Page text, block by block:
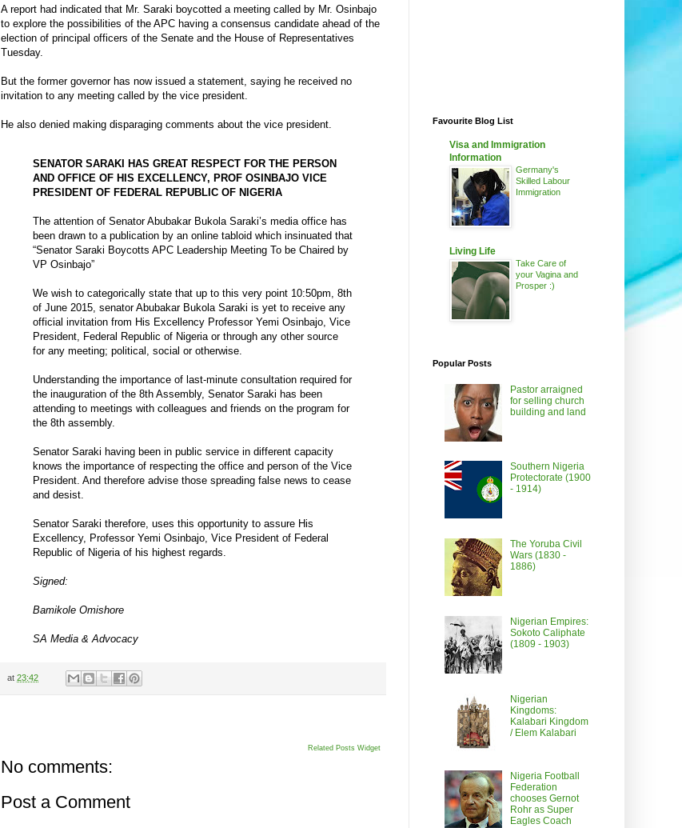
A report had indicated that Mr. Saraki boycotted a meeting called by Mr. Osinbajo
to explore the possibilities of the APC having a consensus candidate ahead of the
election of principal officers of the Senate and the House of Representatives
Tuesday.
But the former governor has now issued a statement, saying he received no
invitation to any meeting called by the vice president.
He also denied making disparaging comments about the vice president.
SENATOR SARAKI HAS GREAT RESPECT FOR THE PERSON
AND OFFICE OF HIS EXCELLENCY, PROF OSINBAJO VICE
PRESIDENT OF FEDERAL REPUBLIC OF NIGERIA
The attention of Senator Abubakar Bukola Saraki’s media office has
been drawn to a publication by an online tabloid which insinuated that
“Senator Saraki Boycotts APC Leadership Meeting To be Chaired by
VP Osinbajo”
We wish to categorically state that up to this very point 10:50pm, 8th
of June 2015, senator Abubakar Bukola Saraki is yet to receive any
official invitation from His Excellency Professor Yemi Osinbajo, Vice
President, Federal Republic of Nigeria or through any other source
for any meeting; political, social or otherwise.
Understanding the importance of last-minute consultation required for
the inauguration of the 8th Assembly, Senator Saraki has been
attending to meetings with colleagues and friends on the program for
the 8th assembly.
Senator Saraki having been in public service in different capacity
knows the importance of respecting the office and person of the Vice
President. And therefore advise those spreading false news to cease
and desist.
Senator Saraki therefore, uses this opportunity to assure His
Excellency, Professor Yemi Osinbajo, Vice President of Federal
Republic of Nigeria of his highest regards.
Signed:
Bamikole Omishore
SA Media & Advocacy
at 23:42
Related Posts Widget
No comments:
Post a Comment
Favourite Blog List
Visa and Immigration
Information
Germany's
Skilled Labour
Immigration
Living Life
Take Care of
your Vagina and
Prosper :)
Popular Posts
Pastor arraigned
for selling church
building and land
Southern Nigeria
Protectorate (1900
- 1914)
The Yoruba Civil
Wars (1830 -
1886)
Nigerian Empires:
Sokoto Caliphate
(1809 - 1903)
Nigerian
Kingdoms:
Kalabari Kingdom
/ Elem Kalabari
Nigeria Football
Federation
chooses Gernot
Rohr as Super
Eagles Coach